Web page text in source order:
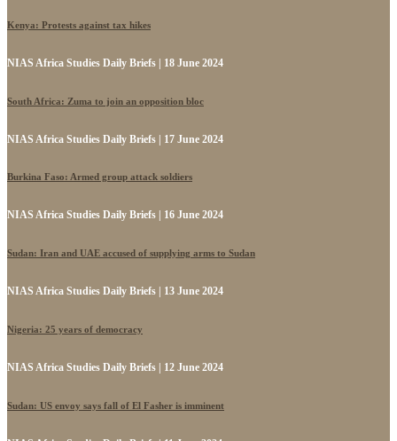
Kenya: Protests against tax hikes
NIAS Africa Studies Daily Briefs | 18 June 2024
South Africa: Zuma to join an opposition bloc
NIAS Africa Studies Daily Briefs | 17 June 2024
Burkina Faso: Armed group attack soldiers
NIAS Africa Studies Daily Briefs | 16 June 2024
Sudan: Iran and UAE accused of supplying arms to Sudan
NIAS Africa Studies Daily Briefs | 13 June 2024
Nigeria: 25 years of democracy
NIAS Africa Studies Daily Briefs | 12 June 2024
Sudan: US envoy says fall of El Fasher is imminent